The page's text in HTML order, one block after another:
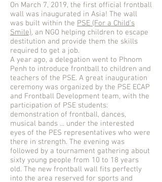
On March 7, 2019, the first official frontball
wall was inaugurated in Asia! The wall
was built within the PSE (For a Child’s
Smile), an NGO helping children to escape
destitution and provide them the skills
required to get a job.
A year ago, a delegation went to Phnom
Penh to introduce frontball to children and
teachers of the PSE. A great inauguration
ceremony was organized by the PSE ECAP
and Frontball Development team, with the
participation of PSE students:
demonstration of frontball, dances,
musical bands ... under the interested
eyes of the PES representatives who were
there in strength. The evening was
followed by a tournament gathering about
sixty young people from 10 to 18 years
old. The new frontball wall fits perfectly
into the area reserved for sports and